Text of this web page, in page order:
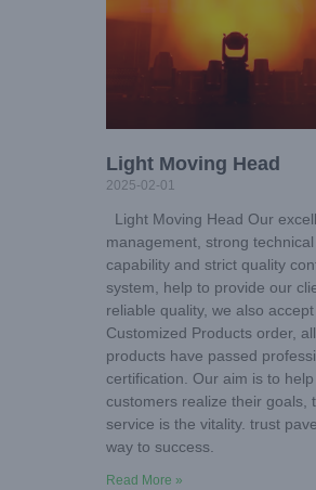
Light Moving Head
2025-02-01
Light Moving Head Our
management, strong technical
capability and strict quality
system, help to provide our
reliable quality, we also accept
Customized Products order, all
products have passed
certification. Our aim is to help
customers realize their goals,
service is the vitality. trust
way to success.
Read More »